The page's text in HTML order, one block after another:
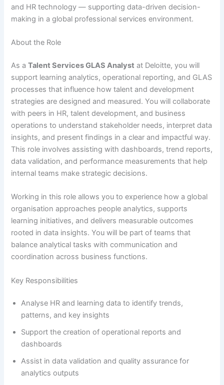
and HR technology — supporting data-driven decision-
making in a global professional services environment.
About the Role
As aTalent Services GLAS Analyst at Deloitte, you will
support learning analytics, operational reporting, and GLAS
processes that influence how talent and development
strategies are designed and measured. You will collaborate
with peers in HR, talent development, and business
operations to understand stakeholder needs, interpret data
insights, and present findings in a clear and impactful way.
This role involves assisting with dashboards, trend reports,
data validation, and performance measurements that help
internal teams make strategic decisions.
Working in this role allows you to experience how a global
organisation approaches people analytics, supports
learning initiatives, and delivers measurable outcomes
rooted in data insights. You will be part of teams that
balance analytical tasks with communication and
coordination across business functions.
Key Responsibilities
Analyse HR and learning data to identify trends,
patterns, and key insights
Support the creation of operational reports and
dashboards
Assist in data validation and quality assurance for
analytics outputs